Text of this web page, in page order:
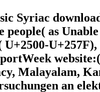
Syriac
people( as
Malayalam,